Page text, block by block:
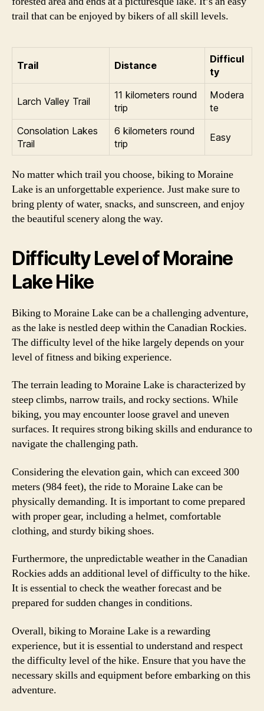
trail that can be enjoyed by bikers of all skill levels.
Trail Distance
Difficul
ty
Larch Valley Trail
11 kilometers round
trip
Modera
te
Consolation Lakes
Trail
6 kilometers round
trip
Easy
No matter which trail you choose, biking to Moraine
Lake is an unforgettable experience. Just make sure to
bring plenty of water, snacks, and sunscreen, and enjoy
the beautiful scenery along the way.
Difficulty Level of Moraine
Lake Hike
Biking to Moraine Lake can be a challenging adventure,
as the lake is nestled deep within the Canadian Rockies.
The difficulty level of the hike largely depends on your
level of fitness and biking experience.
The terrain leading to Moraine Lake is characterized by
steep climbs, narrow trails, and rocky sections. While
biking, you may encounter loose gravel and uneven
surfaces. It requires strong biking skills and endurance to
navigate the challenging path.
Considering the elevation gain, which can exceed 300
meters (984 feet), the ride to Moraine Lake can be
physically demanding. It is important to come prepared
with proper gear, including a helmet, comfortable
clothing, and sturdy biking shoes.
Furthermore, the unpredictable weather in the Canadian
Rockies adds an additional level of difficulty to the hike.
It is essential to check the weather forecast and be
prepared for sudden changes in conditions.
Overall, biking to Moraine Lake is a rewarding
experience, but it is essential to understand and respect
the difficulty level of the hike. Ensure that you have the
necessary skills and equipment before embarking on this
adventure.